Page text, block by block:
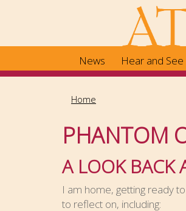
content
News Hear and See
Home
PHANTOM
A LOOK BACK
I am home, getting ready
to reflect on, including: